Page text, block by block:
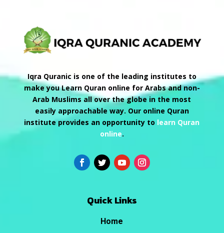
Iqra Quranic is one of the leading institutes to
make you Learn Quran online for Arabs and non-
Arab Muslims all over the globe in the most
easily approachable way. Our online Quran
institute provides an opportunity to learn Quran
online.
Quick Links
Home